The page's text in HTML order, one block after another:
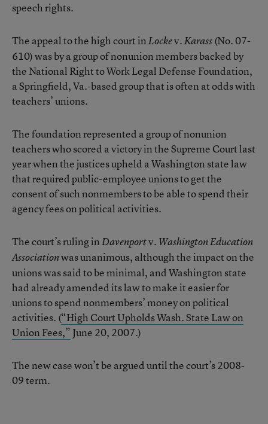
speech rights.
The appeal to the high court inLockev.Karass(No. 07-
610) was by a group of nonunion members backed by
the National Right to Work Legal Defense Foundation,
a Springfield, Va.-based group that is often at odds with
teachers’ unions.
The foundation represented a group of nonunion
teachers who scored a victory in the Supreme Court last
year when the justices upheld a Washington state law
that required public-employee unions to get the
consent of such nonmembers to be able to spend their
agency fees on political activities.
The court’s ruling inDavenportv. Washington Education
Associationwas unanimous, although the impact on the
unions was said to be minimal, and Washington state
had already amended its law to make it easier for
unions to spend nonmembers’ money on political
activities. (“High Court Upholds Wash. State Law on
Union Fees,” June 20, 2007.)
The new case won’t be argued until the court’s 2008-
09 term.